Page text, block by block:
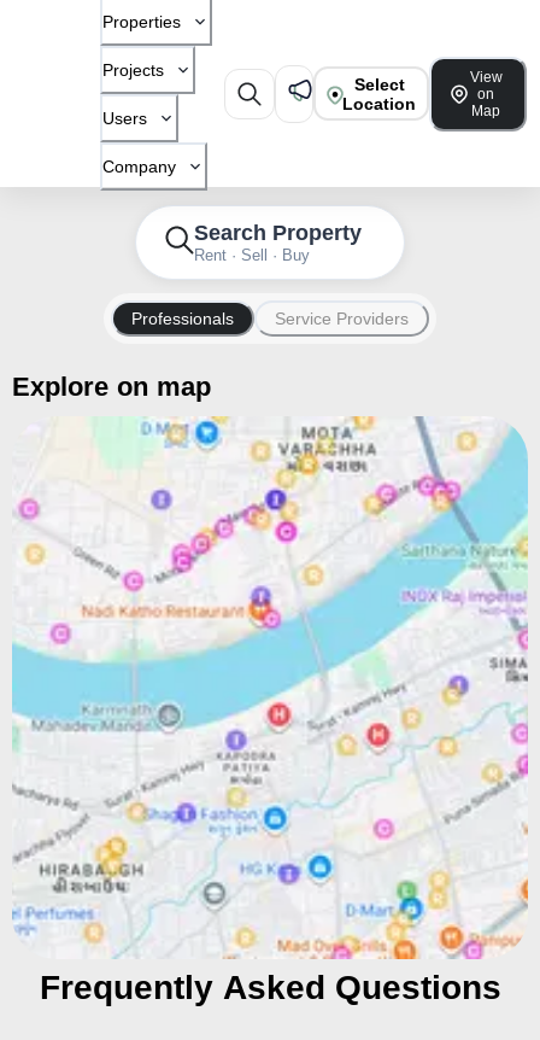
Properties
Projects
Users
Company
Select
Location
View
on
Map
Search Property
Rent · Sell · Buy
Professionals Service Providers
Explore on map
Frequently Asked Questions